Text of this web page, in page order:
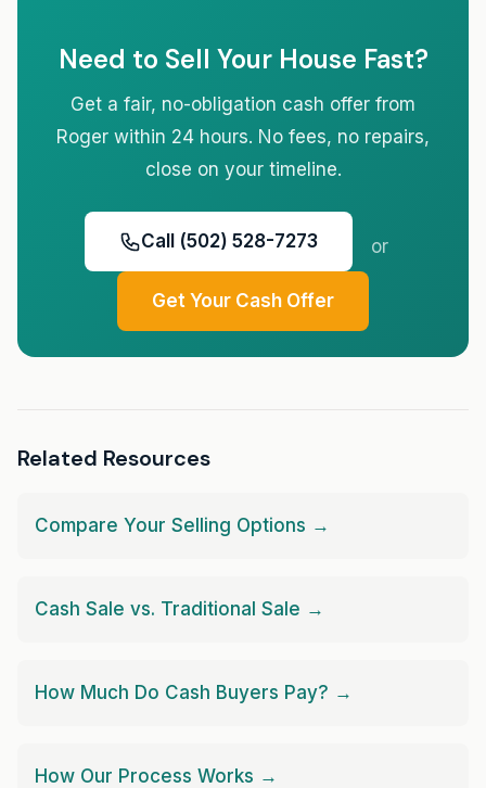
Need to Sell Your House Fast?
Get a fair, no-obligation cash offer from
Roger within 24 hours. No fees, no repairs,
close on your timeline.
Call (502) 528-7273 or
Get Your Cash Offer
Related Resources
Compare Your Selling Options →
Cash Sale vs. Traditional Sale →
How Much Do Cash Buyers Pay? →
How Our Process Works →